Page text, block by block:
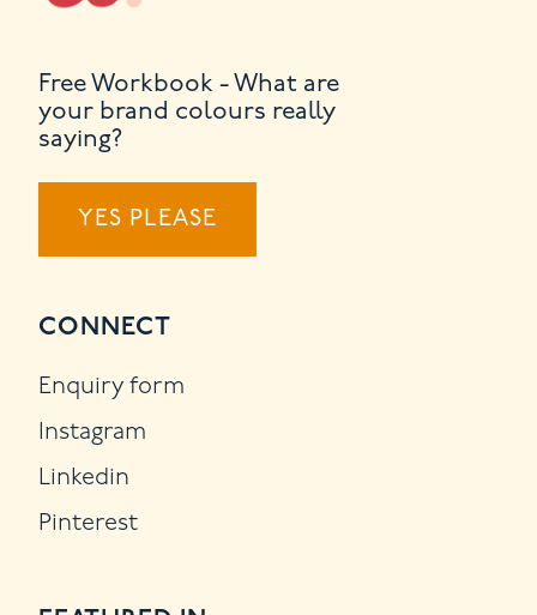
Free Workbook - What are
your brand colours really
saying?
YES PLEASE
CONNECT
Enquiry form
Instagram
Linkedin
Pinterest